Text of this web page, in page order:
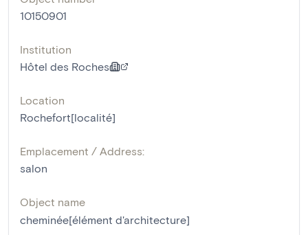
10150901
Institution
Hôtel des Roches
Location
Rochefort[localité]
Emplacement / Address:
salon
Object name
cheminée[élément d'architecture]